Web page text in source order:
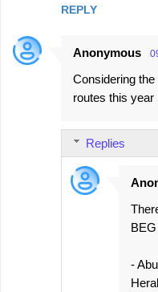
REPLY
Anonymous
Considering
routes this year
Replies
-